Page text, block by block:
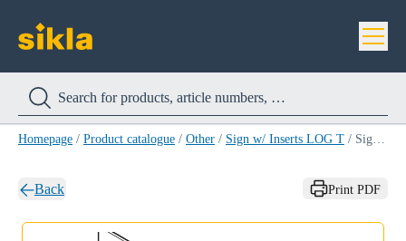
Homepage / Product catalogue / Other / Sign w/ Inserts LOG T / Sign w/ Inserts LOG T YELLOW/WHITE
Back Print PDF